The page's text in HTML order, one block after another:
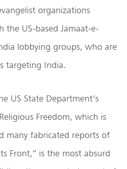
organizations
US-based Jamaat-e-
lobbying groups, who are
targeting India.
US State Department’s
Freedom, which is
many fabricated reports of
Front,” is the most absurd